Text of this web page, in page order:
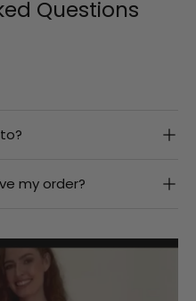
Questions
my order?